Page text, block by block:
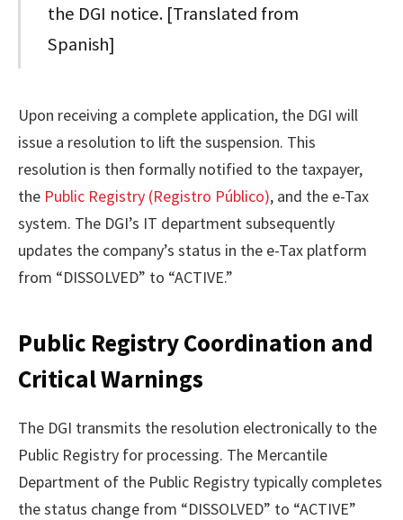
the DGI notice. [Translated from
Spanish]
Upon receiving a complete application, the DGI will
issue a resolution to lift the suspension. This
resolution is then formally notified to the taxpayer,
the Public Registry (Registro Público), and the e-Tax
system. The DGI’s IT department subsequently
updates the company’s status in the e-Tax platform
from “DISSOLVED” to “ACTIVE.”
Public Registry Coordination and
Critical Warnings
The DGI transmits the resolution electronically to the
Public Registry for processing. The Mercantile
Department of the Public Registry typically completes
the status change from “DISSOLVED” to “ACTIVE”